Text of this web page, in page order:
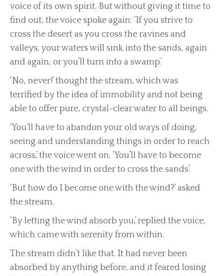
voice of its own spirit. But without giving it time to
find out, the voice spoke again: ‘If you strive to
cross the desert as you cross the ravines and
valleys, your waters will sink into the sands, again
and again, or you’ll turn into a swamp.’
‘No, never!’ thought the stream, which was
terrified by the idea of immobility and not being
able to offer pure, crystal-clear water to all beings.
‘You’ll have to abandon your old ways of doing,
seeing and understanding things in order to reach
across,’ the voice went on. ‘You’ll have to become
one with the wind in order to cross the sands’.
‘But how do I become one with the wind?’ asked
the stream.
‘By letting the wind absorb you,’ replied the voice,
which came with serenity from within.
The stream didn’t like that. It had never been
absorbed by anything before, and it feared losing